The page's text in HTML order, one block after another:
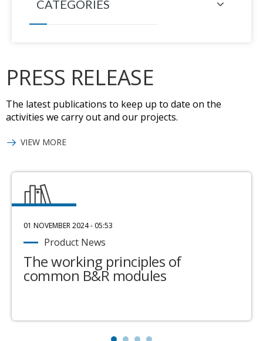
CATEGORIES
PRESS RELEASE
The latest publications to keep up to date on the
activities we carry out and our projects.
VIEW MORE
01 NOVEMBER 2024 - 05:53
Product News
The working principles of
common B&R modules